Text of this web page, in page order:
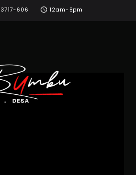
606 12am-8pm